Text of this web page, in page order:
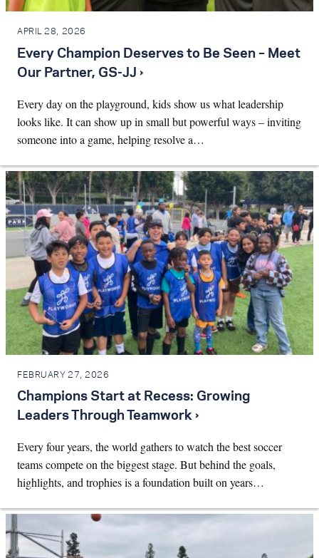
APRIL 28, 2026
Every Champion Deserves to Be Seen – Meet
Our Partner, GS-JJ ›
Every day on the playground, kids show us what leadership
looks like. It can show up in small but powerful ways – inviting
someone into a game, helping resolve a…
FEBRUARY 27, 2026
Champions Start at Recess: Growing
Leaders Through Teamwork ›
Every four years, the world gathers to watch the best soccer
teams compete on the biggest stage. But behind the goals,
highlights, and trophies is a foundation built on years…